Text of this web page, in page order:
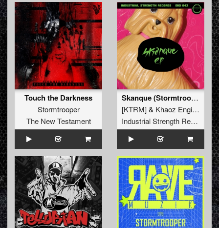
Touch the Darkness
Stormtrooper
The New Testament
Skanque (Stormtrooper Remix)
[KTRM]& Khaoz Engine
Industrial Strength Records